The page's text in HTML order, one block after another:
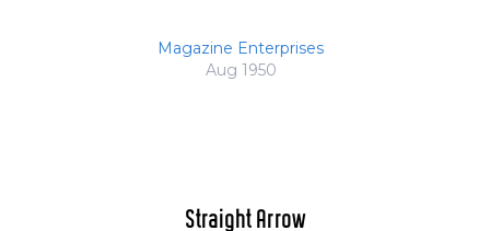
Magazine Enterprises
Aug 1950
Straight Arrow